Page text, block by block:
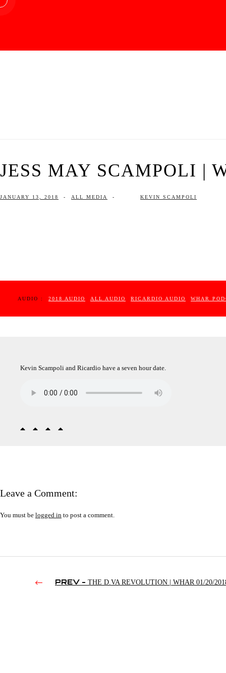
JESS MAY SCAMPOLI |
JANUARY 13, 2018 - ALL MEDIA - KEVIN SCAMPOLI
AUDIO : 2018 AUDIO ALL AUDIO RICARDIO AUDIO WHAR
Kevin Scampoli and Ricardio have a seven hour date.
Leave a Comment:
You must be logged in to post a comment.
PREV - THE D.VA REVOLUTION | WHAR 01/20/